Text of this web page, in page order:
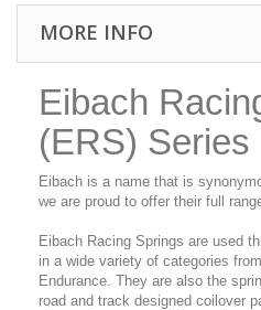
MORE INFO
Eibach
(ERS) Series
Eibach is a name that is
we are proud to offer their full
Eibach Racing Springs are used
in a wide variety of categories
Endurance. They are also the
road and track designed coilover